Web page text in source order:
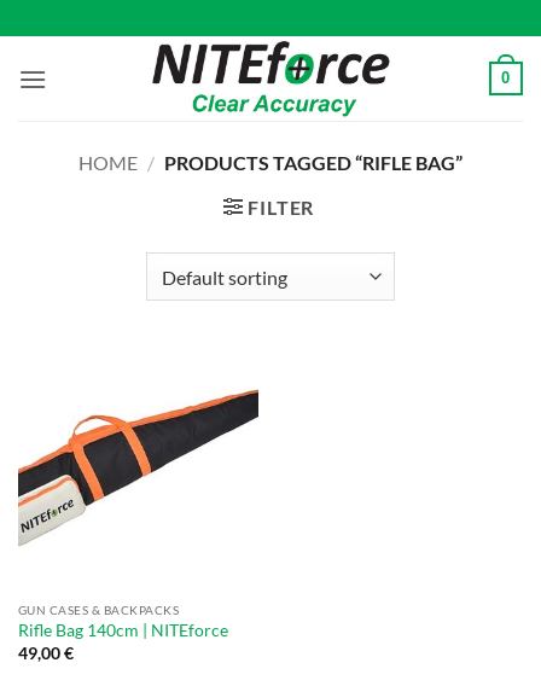
to
content
0
HOME / PRODUCTS TAGGED “RIFLE BAG”
FILTER
GUN CASES & BACKPACKS
Rifle Bag 140cm | NITEforce
49,00€